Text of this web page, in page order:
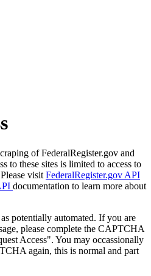
of FederalRegister.gov and
to these sites is limited to access to
visit FederalRegister.gov API
documentation to learn more about
potentially automated. If you are
please complete the CAPTCHA
Access". You may occassionally
again, this is normal and part